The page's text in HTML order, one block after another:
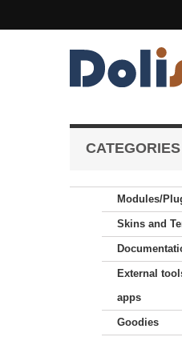
CATEGORIES
Modules/
Skins and
External
apps
Goodies